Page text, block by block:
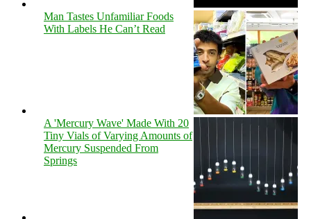
Man Tastes Unfamiliar Foods
With Labels He Can’t Read
A 'Mercury Wave' Made With 20
Tiny Vials of Varying Amounts of
Mercury Suspended From
Springs